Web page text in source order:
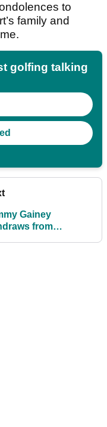
to
family and
golfing talking
Gainey
from